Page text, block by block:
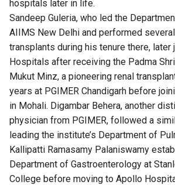
hospitals later in life.
Sandeep Guleria, who led the
AIIMS New Delhi and performed
transplants during his tenure there, later
Hospitals after receiving the Padma
Mukut Minz, a pioneering renal
years at PGIMER Chandigarh before
in Mohali. Digambar Behera, another
physician from PGIMER, followed a
leading the institute’s Department of
Kallipatti Ramasamy Palaniswamy
Department of Gastroenterology at
College before moving to Apollo